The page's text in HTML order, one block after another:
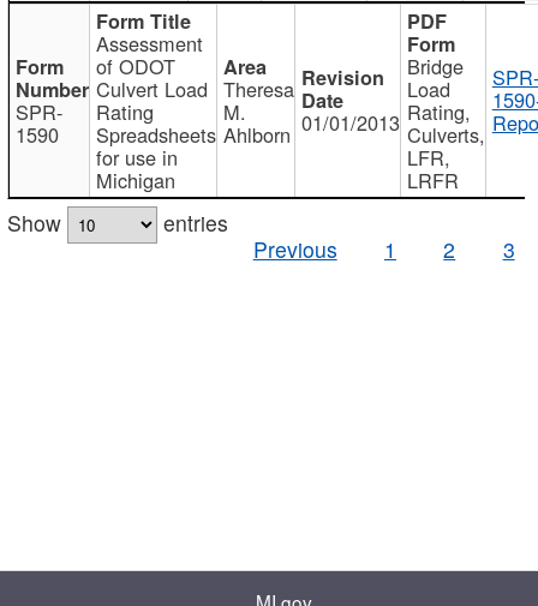
SPR-
1590
Assessment
of ODOT
Culvert Load
Rating
Spreadsheets
for use in
Michigan
Theresa
M.
Ahlborn 01/01/2013
Bridge
Load
Rating,
Culverts,
LFR,
LRFR
SPR-
Show
entries
Previous
1 2 3